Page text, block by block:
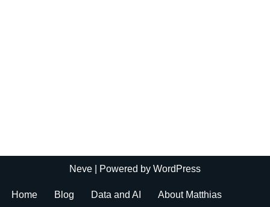
Neve | Powered by WordPress
Home Blog Data and AI About Matthias